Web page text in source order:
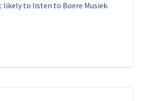
likely to listen to Boere Musiek.